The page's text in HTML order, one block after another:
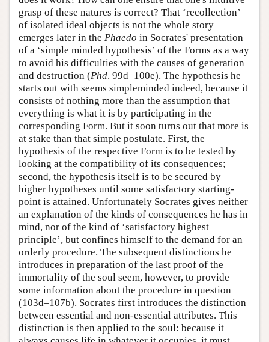
grasp of these natures is correct? That ‘recollection’
of isolated ideal objects is not the whole story
emerges later in the Phaedo in Socrates' presentation
of a ‘simple minded hypothesis’ of the Forms as a way
to avoid his difficulties with the causes of generation
and destruction (Phd. 99d–100e). The hypothesis he
starts out with seems simpleminded indeed, because it
consists of nothing more than the assumption that
everything is what it is by participating in the
corresponding Form. But it soon turns out that more is
at stake than that simple postulate. First, the
hypothesis of the respective Form is to be tested by
looking at the compatibility of its consequences;
second, the hypothesis itself is to be secured by
higher hypotheses until some satisfactory starting-
point is attained. Unfortunately Socrates gives neither
an explanation of the kinds of consequences he has in
mind, nor of the kind of ‘satisfactory highest
principle’, but confines himself to the demand for an
orderly procedure. The subsequent distinctions he
introduces in preparation of the last proof of the
immortality of the soul seem, however, to provide
some information about the procedure in question
(103d–107b). Socrates first introduces the distinction
between essential and non-essential attributes. This
distinction is then applied to the soul: because it